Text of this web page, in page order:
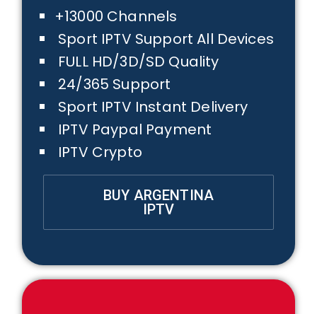
+13000 Channels
Sport IPTV Support All Devices
FULL HD/3D/SD Quality
24/365 Support
Sport IPTV Instant Delivery
IPTV Paypal Payment
IPTV Crypto
BUY ARGENTINA
IPTV